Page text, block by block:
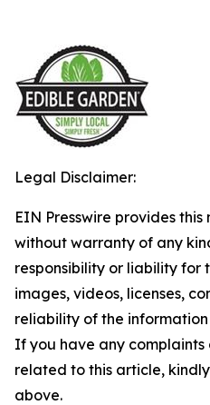
Legal Disclaimer:
EIN Presswire provides this
without warranty of any
responsibility or liability for
images, videos, licenses,
reliability of the
If you have any complaints
related to this article,
above.